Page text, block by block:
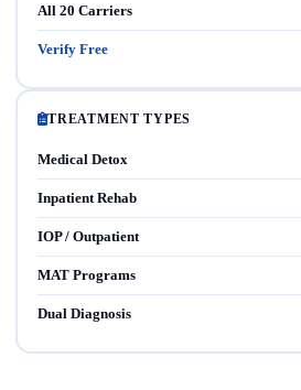
All 20 Carriers
Verify Free
TREATMENT TYPES
Medical Detox
Inpatient Rehab
IOP / Outpatient
MAT Programs
Dual Diagnosis